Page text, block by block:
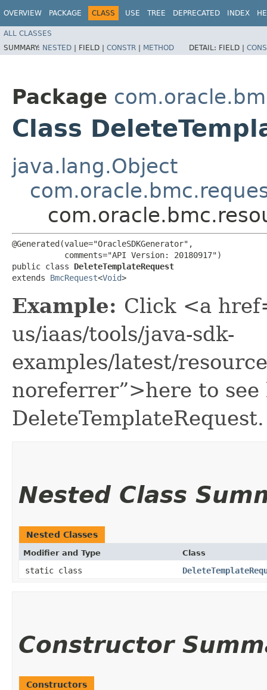
OVERVIEW PACKAGE CLASS USE TREE DEPRECATED INDEX
ALL CLASSES
SUMMARY: NESTED | FIELD | CONSTR | METHOD DETAIL: FIELD |
Package
Class
java.lang.Object
@Generated(value="OracleSDKGenerator",
           comments="API Version: 20180917")
public class DeleteTemplateRequest
extends BmcRequest<Void>
Example: Click <a
us/iaas/tools/java-sdk-
examples/latest/
noreferrer”>here to see
DeleteTemplateRequest.
Nested Class
Nested Classes
Modifier and Type Class
static class
Constructor
Constructors